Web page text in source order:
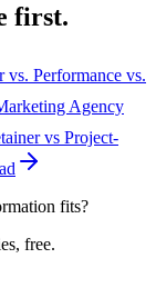
first.
Performance vs.
Agency
vs Project-
fits?
free.